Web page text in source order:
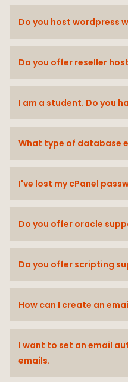
Do you host wordpress
Do you offer reseller
I am a student. Do you
What type of database
I've lost my cPanel
Do you offer oracle
Do you offer scripting
How can I create an
I want to set an email
emails.